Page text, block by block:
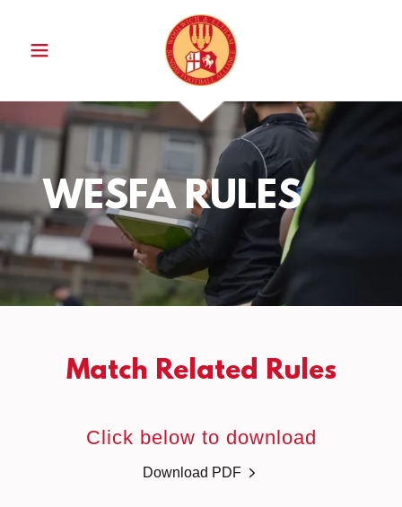
WESFA RULES
Match Related Rules
Click below to download
Download PDF